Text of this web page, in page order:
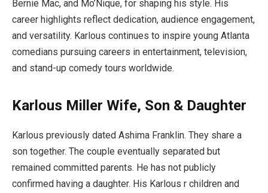
Bernie Mac, and Mo’Nique, for shaping his style. His
career highlights reflect dedication, audience engagement,
and versatility. Karlous continues to inspire young Atlanta
comedians pursuing careers in entertainment, television,
and stand-up comedy tours worldwide.
Karlous Miller Wife, Son & Daughter
Karlous previously dated Ashima Franklin. They share a
son together. The couple eventually separated but
remained committed parents. He has not publicly
confirmed having a daughter. His Karlous r children and